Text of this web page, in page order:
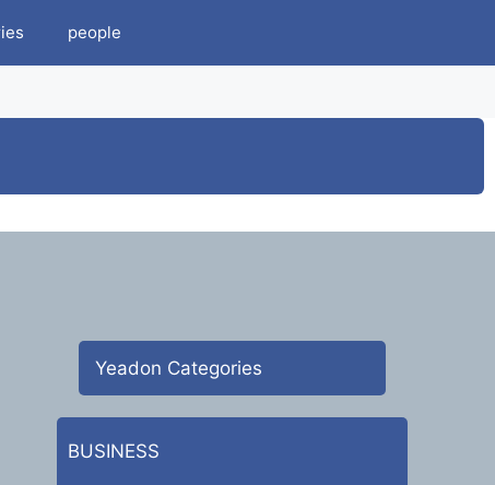
people
Yeadon Categories
BUSINESS